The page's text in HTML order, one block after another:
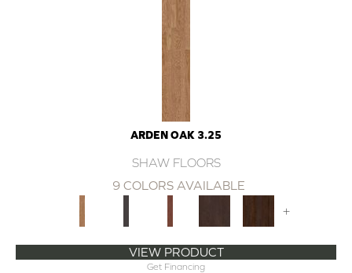
ARDEN OAK 3.25
SHAW FLOORS
9 COLORS AVAILABLE
+
VIEW PRODUCT
Get Financing